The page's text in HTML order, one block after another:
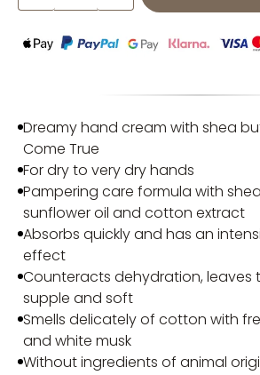
Dreamy hand cream with shea
Come True
For dry to very dry hands
Pampering care formula with
sunflower oil and cotton extract
Absorbs quickly and has an
effect
Counteracts dehydration, leaves
supple and soft
Smells delicately of cotton with
and white musk
Without ingredients of animal